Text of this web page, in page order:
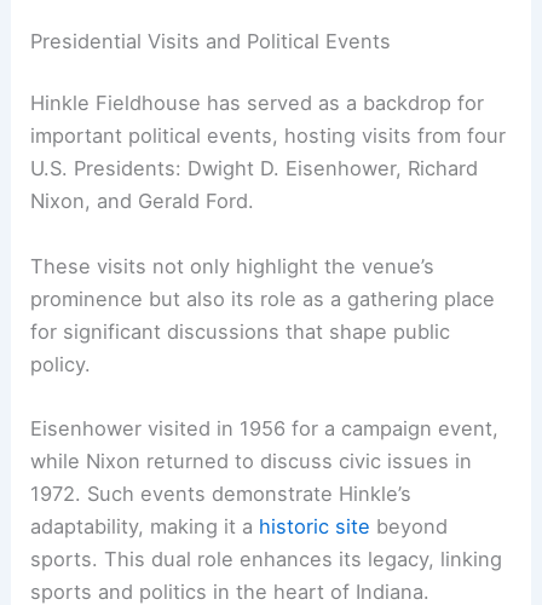
Presidential Visits and Political Events
Hinkle Fieldhouse has served as a backdrop for
important political events, hosting visits from four
U.S. Presidents: Dwight D. Eisenhower, Richard
Nixon, and Gerald Ford.
These visits not only highlight the venue’s
prominence but also its role as a gathering place
for significant discussions that shape public
policy.
Eisenhower visited in 1956 for a campaign event,
while Nixon returned to discuss civic issues in
1972. Such events demonstrate Hinkle’s
adaptability, making it a historic site beyond
sports. This dual role enhances its legacy, linking
sports and politics in the heart of Indiana.